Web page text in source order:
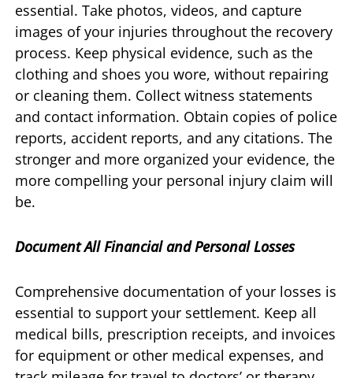
essential. Take photos, videos, and capture
images of your injuries throughout the recovery
process. Keep physical evidence, such as the
clothing and shoes you wore, without repairing
or cleaning them. Collect witness statements
and contact information. Obtain copies of police
reports, accident reports, and any citations. The
stronger and more organized your evidence, the
more compelling your personal injury claim will
be.
Document All Financial and Personal Losses
Comprehensive documentation of your losses is
essential to support your settlement. Keep all
medical bills, prescription receipts, and invoices
for equipment or other medical expenses, and